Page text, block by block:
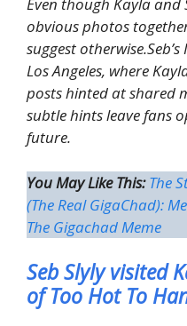
obvious photos
suggest
Los Angeles, where
posts hinted at shared
subtle hints leave fans
future.
You May Like This: The
(The Real GigaChad):
The Gigachad Meme
Seb Slyly visited
of Too Hot To